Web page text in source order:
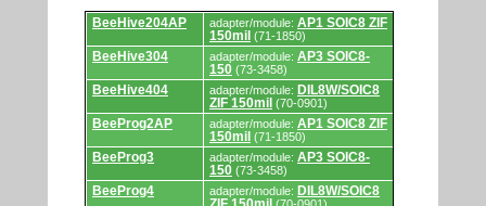
Supported
by
programmers
and
adapters/modules.
BeeHive204AP adapter/module: AP1 SOIC8 ZIF
150mil (71-1850)
BeeHive304 adapter/module: AP3 SOIC8-
150 (73-3458)
BeeHive404 adapter/module: DIL8W/SOIC8
ZIF 150mil (70-0901)
BeeProg2AP adapter/module: AP1 SOIC8 ZIF
150mil (71-1850)
BeeProg3 adapter/module: AP3 SOIC8-
150 (73-3458)
BeeProg4 adapter/module: DIL8W/SOIC8